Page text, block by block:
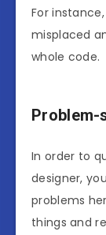
For
misplaced
whole code.
Problem-
In order to
designer,
problems
things and